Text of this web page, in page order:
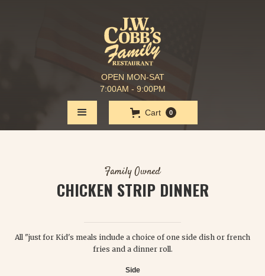
OPEN MON-SAT
7:00AM - 9:00PM
Cart 0
Family Owned
CHICKEN STRIP DINNER
All "just for Kid's meals include a choice of one side dish or french
fries and a dinner roll.
Side